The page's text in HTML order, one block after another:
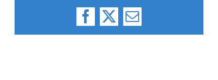
Facebook
X Email